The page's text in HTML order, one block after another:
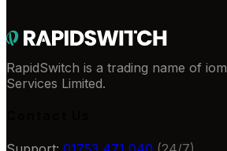
RapidSwitch is a trading name of
Services Limited.